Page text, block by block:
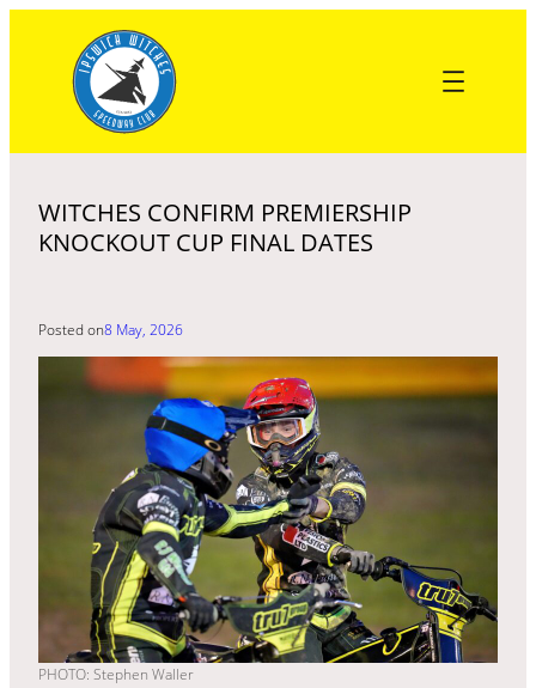
content
WITCHES CONFIRM PREMIERSHIP
KNOCKOUT CUP FINAL DATES
Posted on8 May, 2026
PHOTO: Stephen Waller